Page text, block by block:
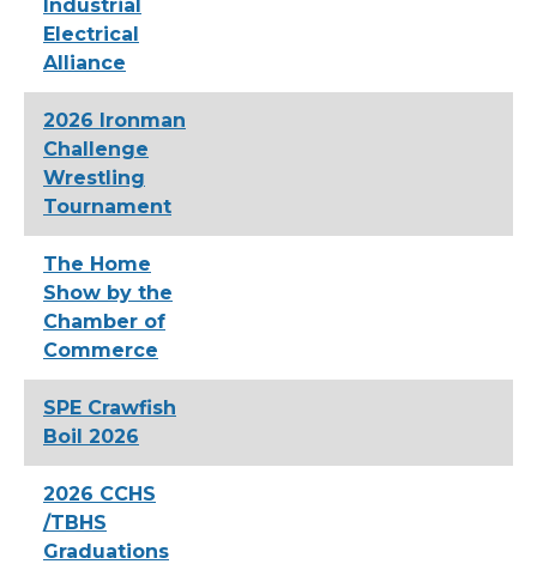
Industrial
Electrical
Alliance
2026 Ironman
Challenge
Wrestling
Tournament
The Home
Show by the
Chamber of
Commerce
SPE Crawfish
Boil 2026
2026 CCHS
/TBHS
Graduations